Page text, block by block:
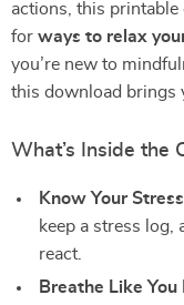
actions, this
for ways to relax
you’re new to
this download brings
What’s Inside the
Know Your
keep a stress log,
react.
Breathe Like You